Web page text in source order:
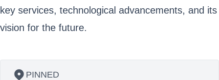
key services, technological advancements, and its
vision for the future.
PINNED